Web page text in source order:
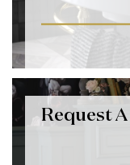
Request A